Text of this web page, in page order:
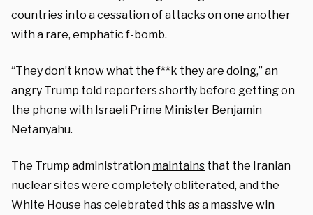
countries into a cessation of attacks on one another
with a rare, emphatic f-bomb.
“They don’t know what the f**k they are doing,” an
angry Trump told reporters shortly before getting on
the phone with Israeli Prime Minister Benjamin
Netanyahu.
The Trump administration maintains that the Iranian
nuclear sites were completely obliterated, and the
White House has celebrated this as a massive win